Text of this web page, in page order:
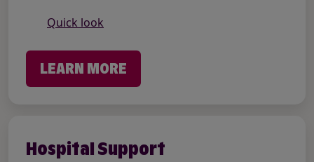
Quick look
LEARN MORE
Hospital Support